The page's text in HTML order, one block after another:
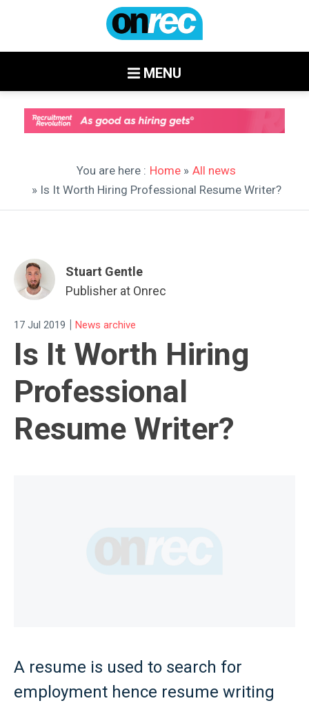
MENU
You are here : Home » All news
» Is It Worth Hiring Professional Resume Writer?
Stuart Gentle
Publisher at Onrec
17 Jul 2019 | News archive
Is It Worth Hiring
Professional
Resume Writer?
A resume is used to search for
employment hence resume writing